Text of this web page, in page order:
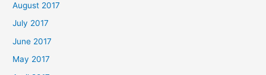
August 2017
July 2017
June 2017
May 2017